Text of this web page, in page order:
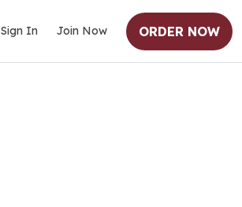
Sign In Join Now ORDER NOW